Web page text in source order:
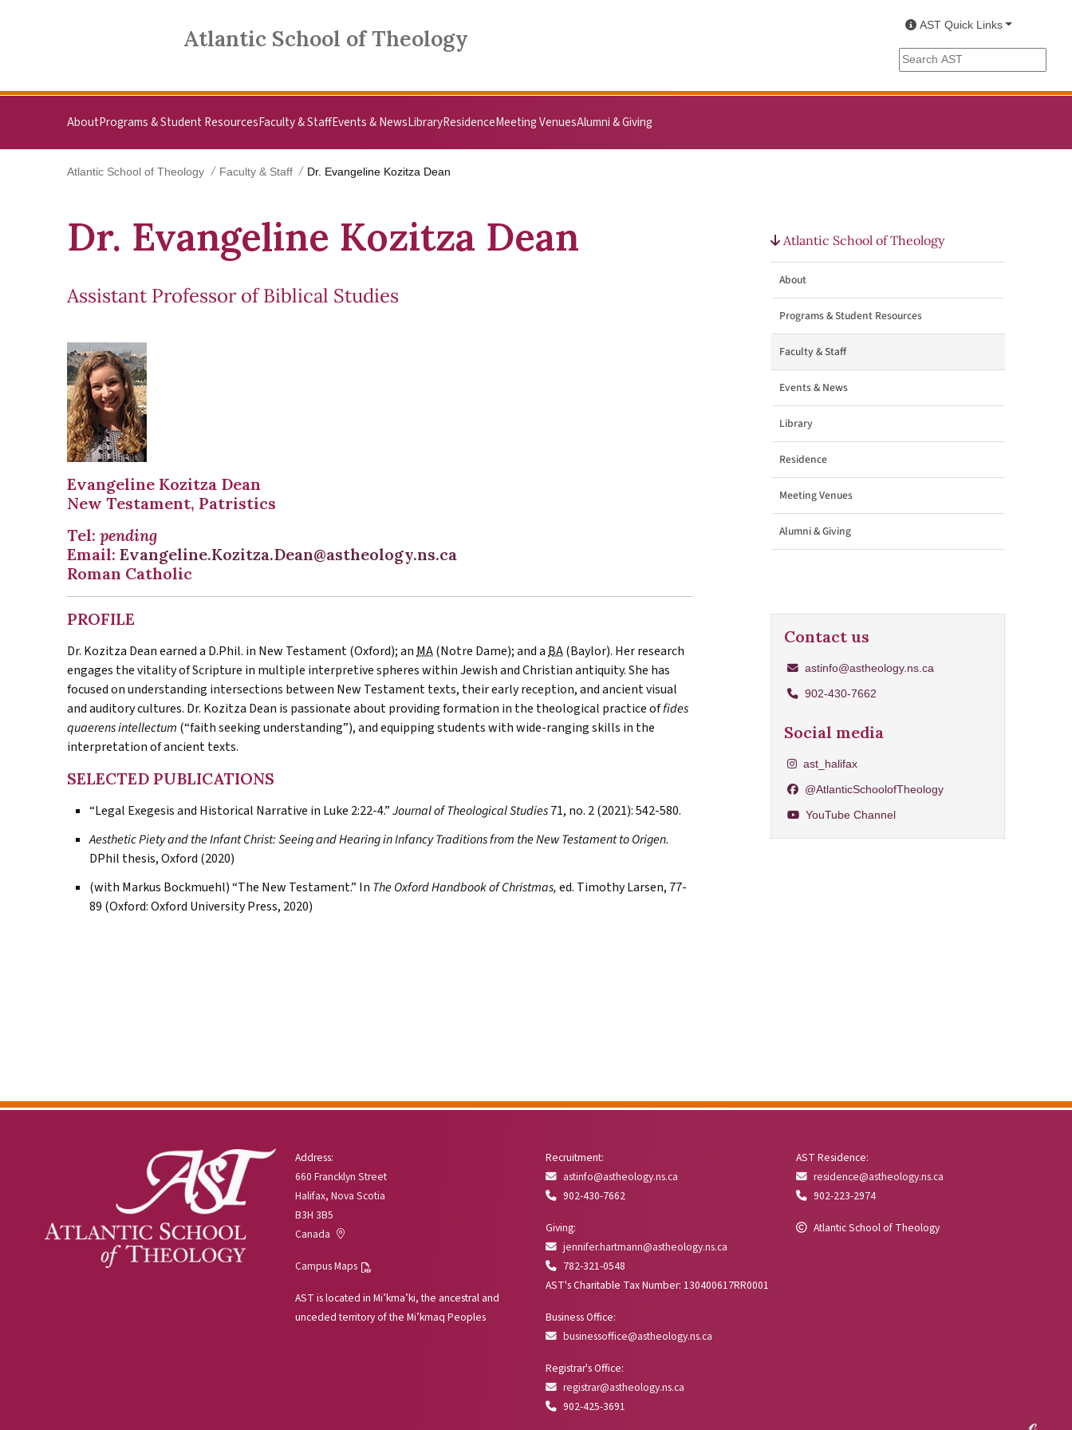
Atlantic School of Theology AST Quick Links
Search the AST site
AboutPrograms & Student ResourcesFaculty & StaffEvents & NewsLibraryResidenceMeeting VenuesAlumni & Giving
Atlantic School of Theology Faculty & Staff Dr. Evangeline Kozitza Dean
Dr. Evangeline Kozitza Dean
Assistant Professor of Biblical Studies
Evangeline Kozitza Dean
New Testament, Patristics
Tel: pending
Email: Evangeline.Kozitza.Dean@astheology.ns.ca
Roman Catholic
PROFILE
Dr. Kozitza Dean earned a D.Phil. in New Testament (Oxford); anMA(Notre Dame); and aBA(Baylor). Her research
engages the vitality of Scripture in multiple interpretive spheres within Jewish and Christian antiquity. She has
focused on understanding intersections between New Testament texts, their early reception, and ancient visual
and auditory cultures. Dr. Kozitza Dean is passionate about providing formation in the theological practice offides
quaerens intellectum (“faith seeking understanding”), and equipping students with wide-ranging skills in the
interpretation of ancient texts.
SELECTED PUBLICATIONS
“Legal Exegesis and Historical Narrative in Luke 2:22-4.”Journal of Theological Studies71, no. 2 (2021): 542-580.
Aesthetic Piety and the Infant Christ: Seeing and Hearing in Infancy Traditions from the New Testament to Origen.
DPhil thesis, Oxford (2020)
(with Markus Bockmuehl) “The New Testament.” In The Oxford Handbook of Christmas,ed. Timothy Larsen, 77-
89 (Oxford: Oxford University Press, 2020)
Atlantic School of Theology
About
Programs & Student Resources
Faculty & Staff
Events & News
Library
Residence
Meeting Venues
Alumni & Giving
Contact us
astinfo@astheology.ns.ca
902-430-7662
Social media
Share on Instagram
ast_halifax
Share on Facebook
@AtlanticSchoolofTheology
YouTube Channel
YouTube Channel
Address:
660 Francklyn Street
Halifax, Nova Scotia
B3H 3B5
Canada
Campus Maps
AST is located in Mi’kma’ki, the ancestral and
unceded territory of the Mi’kmaq Peoples
Recruitment:
astinfo@astheology.ns.ca
902-430-7662
Giving:
jennifer.hartmann@astheology.ns.ca
782-321-0548
AST's Charitable Tax Number: 130400617RR0001
Business Office:
businessoffice@astheology.ns.ca
Registrar's Office:
registrar@astheology.ns.ca
902-425-3691
AST Residence:
residence@astheology.ns.ca
902-223-2974
Atlantic School of Theology
ℯ